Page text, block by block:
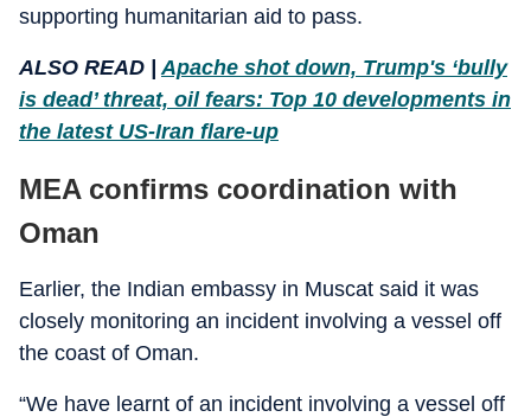
supporting humanitarian aid to pass.
ALSO READ |Apache shot down, Trump's ‘bully
is dead’ threat, oil fears: Top 10 developments in
the latest US-Iran flare-up
MEA confirms coordination with
Oman
Earlier, the Indian embassy in Muscat said it was
closely monitoring an incident involving a vessel off
the coast of Oman.
“We have learnt of an incident involving a vessel off